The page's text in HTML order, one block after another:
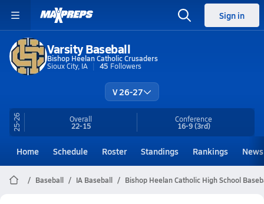
Sign in
Varsity Baseball
Bishop Heelan Catholic Crusaders
Sioux City, IA
45 Followers
V 26-27
25-26 Overall
22-15
Conference
16-9(3rd)
Home Schedule Roster Standings Rankings News
Baseball IA Baseball Bishop Heelan Catholic High School